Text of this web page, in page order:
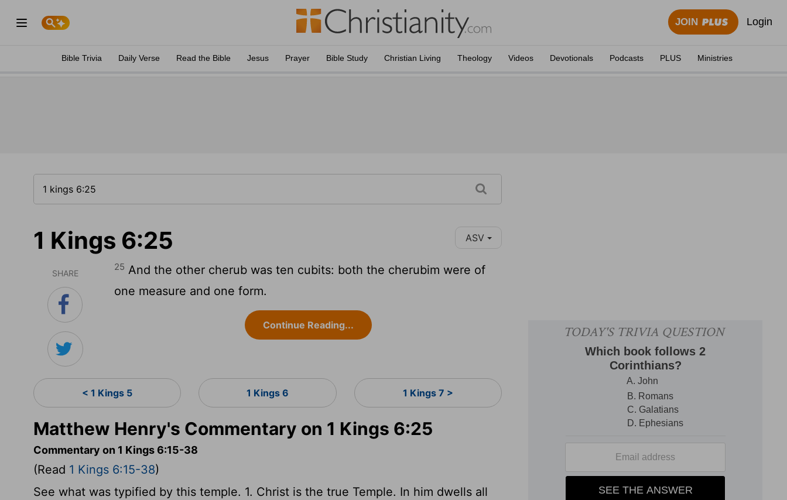
JOIN Login
Bible Trivia Daily Verse Read the Bible Jesus Prayer Bible Study Christian Living Theology Videos Devotionals Podcasts PLUS Ministries
1 Kings 6:25 ASV
SHARE
25 And the other cherub was ten cubits: both the cherubim were of
one measure and one form.
Continue Reading...
< 1 Kings 5 1 Kings 6 1 Kings 7 >
Matthew Henry's Commentary on 1 Kings 6:25
Commentary on 1 Kings 6:15-38
(Read 1 Kings 6:15-38)
See what was typified by this temple. 1. Christ is the true Temple. In him dwells all